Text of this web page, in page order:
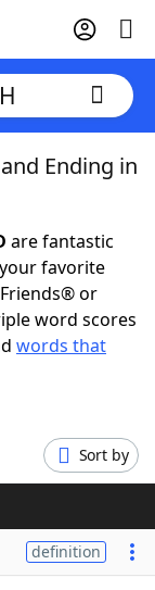
Ending in
are fantastic
favorite
or
word scores
words that
Sort by
definition